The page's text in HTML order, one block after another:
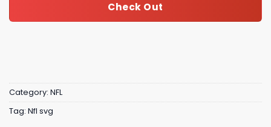
Check Out
Category: NFL
Tag: Nfl svg